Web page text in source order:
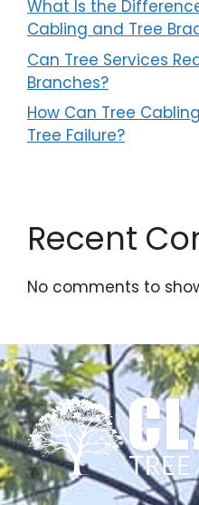
What Is the
Cabling and Tree
Can Tree Services
Branches?
How Can Tree
Tree Failure?
Recent
No comments to